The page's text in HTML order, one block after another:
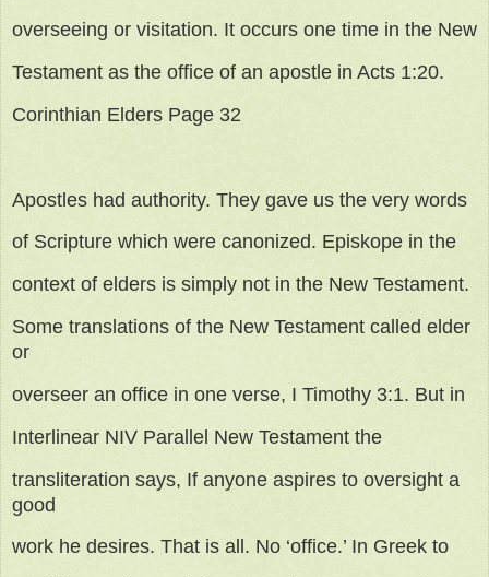
overseeing or visitation. It occurs one time in the New
Testament as the office of an apostle in Acts 1:20.
Corinthian Elders Page 32
Apostles had authority. They gave us the very words
of Scripture which were canonized. Episkope in the
context of elders is simply not in the New Testament.
Some translations of the New Testament called elder
or
overseer an office in one verse, I Timothy 3:1. But in
Interlinear NIV Parallel New Testament the
transliteration says, If anyone aspires to oversight a
good
work he desires. That is all. No ‘office.’ In Greek to